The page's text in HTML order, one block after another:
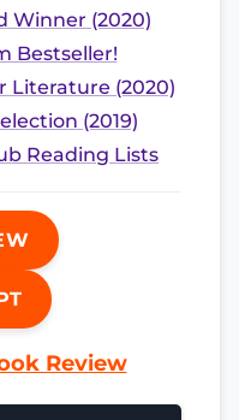
Winner (2020)
Bestseller!
Literature (2020)
(2019)
Reading Lists
Review